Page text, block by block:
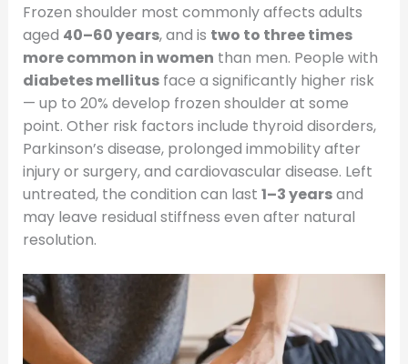
Frozen shoulder most commonly affects adults
aged 40–60 years, and is two to three times
more common in women than men. People with
diabetes mellitusface a significantly higher risk
— up to 20% develop frozen shoulder at some
point. Other risk factors include thyroid disorders,
Parkinson’s disease, prolonged immobility after
injury or surgery, and cardiovascular disease. Left
untreated, the condition can last 1–3 yearsand
may leave residual stiffness even after natural
resolution.